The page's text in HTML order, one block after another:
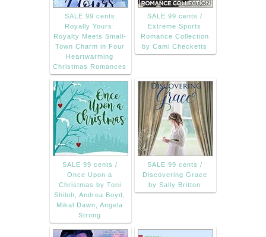
SALE 99 cents
Royally Yours:
Royalty Meets Small-
Town Charm in Four
Heartwarming
Christmas Romances
SALE 99 cents /
Extreme Sports
Romance Collection
by Cami Checketts
SALE 99 cents /
Once Upon a
Christmas by Toni
Shiloh, Andrea Boyd,
Mikal Dawn, Angela
Strong
SALE 99 cents /
Discovering Grace
by Sally Britton